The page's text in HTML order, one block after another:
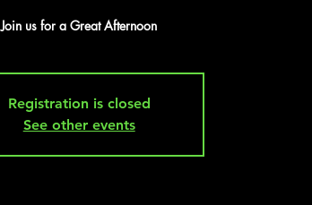
Join us for a Great Afternoon
Registration is closed
See other events